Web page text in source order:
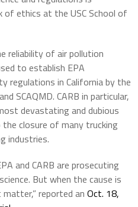
ethics at the USC School of
reliability of air pollution
to establish EPA
regulations in California by the
and SCAQMD. CARB in particular,
devastating and dubious
closure of many trucking
industries.
and CARB are prosecuting
But when the cause is
reported an Oct. 18,